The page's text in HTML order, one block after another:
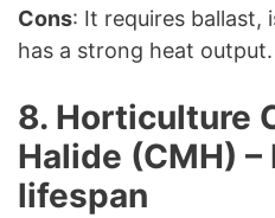
Cons: It requires ballast,
has a strong heat output.
8. Horticulture
Halide (CMH)
lifespan